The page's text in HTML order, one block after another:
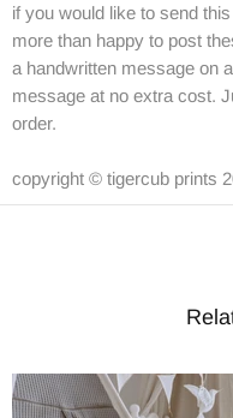
if you would like to send
more than happy to post
a handwritten message on
message at no extra cost.
order.
copyright © tigercub prints